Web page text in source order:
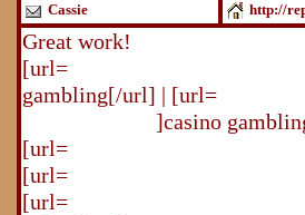
Cassie http://
Great work!
[url=
gambling[/url] | [url=
]casino
[url=
[url=
[url=